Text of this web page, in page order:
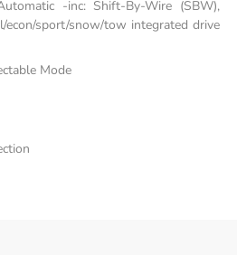
-inc: Shift-By-Wire (SBW),
econ/sport/snow/tow integrated drive
Mode